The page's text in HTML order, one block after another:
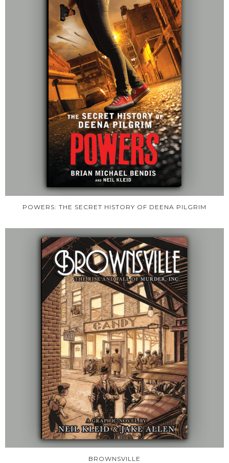
POWERS: THE SECRET HISTORY OF DEENA PILGRIM
BROWNSVILLE